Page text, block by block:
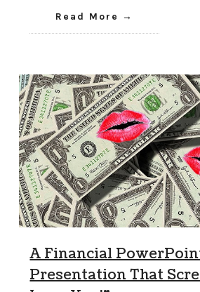
Read More
A Financial
Presentation That